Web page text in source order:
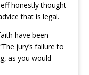
honestly thought
that is legal.
have been
jury’s failure to
as you would